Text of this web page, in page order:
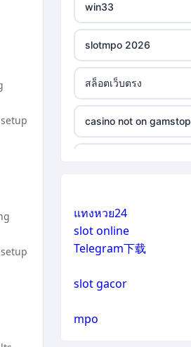
win33
slotmpo 2026
สล็อตเว็บตรง
casino not on gamstop
casino not on gamstop
แทงหวย24
slot online
Telegram下载
slot gacor
mpo